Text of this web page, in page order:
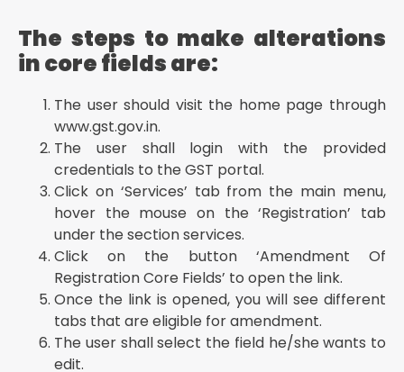
The steps to make alterations
in core fields are:
The user should visit the home page through
www.gst.gov.in.
The user shall login with the provided
credentials to the GST portal.
Click on ‘Services’ tab from the main menu,
hover the mouse on the ‘Registration’ tab
under the section services.
Click on the button ‘Amendment Of
Registration Core Fields’ to open the link.
Once the link is opened, you will see different
tabs that are eligible for amendment.
The user shall select the field he/she wants to
edit.